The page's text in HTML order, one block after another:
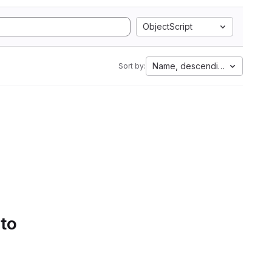
ObjectScript
Sort by: Name, descending